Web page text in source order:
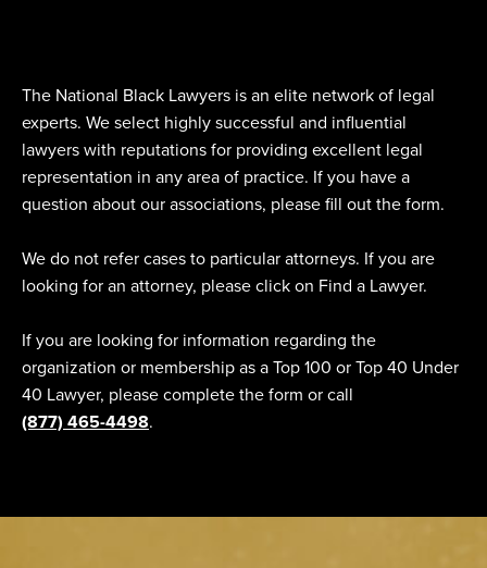
The National Black Lawyers is an elite network of legal
experts. We select highly successful and influential
lawyers with reputations for providing excellent legal
representation in any area of practice. If you have a
question about our associations, please fill out the form.
We do not refer cases to particular attorneys. If you are
looking for an attorney, please click on Find a Lawyer.
If you are looking for information regarding the
organization or membership as a Top 100 or Top 40 Under
40 Lawyer, please complete the form or call
(877) 465-4498.